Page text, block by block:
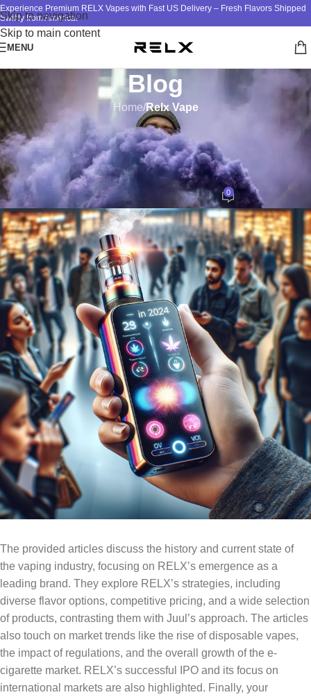
Skip to navigation
Skip to main content
Experience Premium RELX Vapes with Fast US Delivery – Fresh Flavors Shipped
Swiftly from America!
MENU
Blog
Home/Relx Vape
RELX VAPE
The Rise of RELX Vape in the
USA: Trends and Insights
ATMOn November 7, 2024
0
The provided articles discuss the history and current state of
the vaping industry, focusing on RELX’s emergence as a
leading brand. They explore RELX’s strategies, including
diverse flavor options, competitive pricing, and a wide selection
of products, contrasting them with Juul’s approach. The articles
also touch on market trends like the rise of disposable vapes,
the impact of regulations, and the overall growth of the e-
cigarette market. RELX’s successful IPO and its focus on
international markets are also highlighted. Finally, your